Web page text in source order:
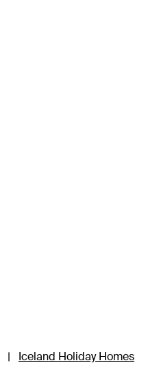
| Iceland Holiday Homes